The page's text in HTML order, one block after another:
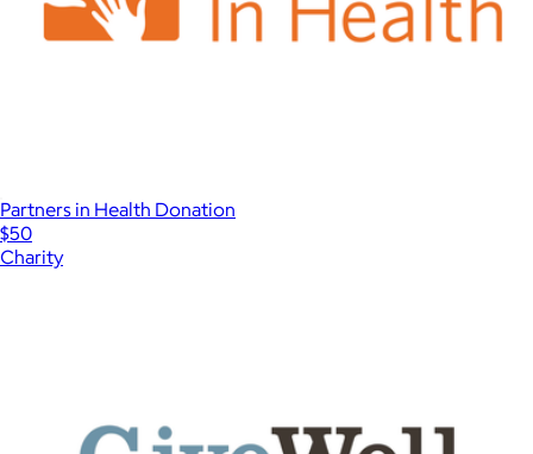
Partners in Health Donation
$50
Charity